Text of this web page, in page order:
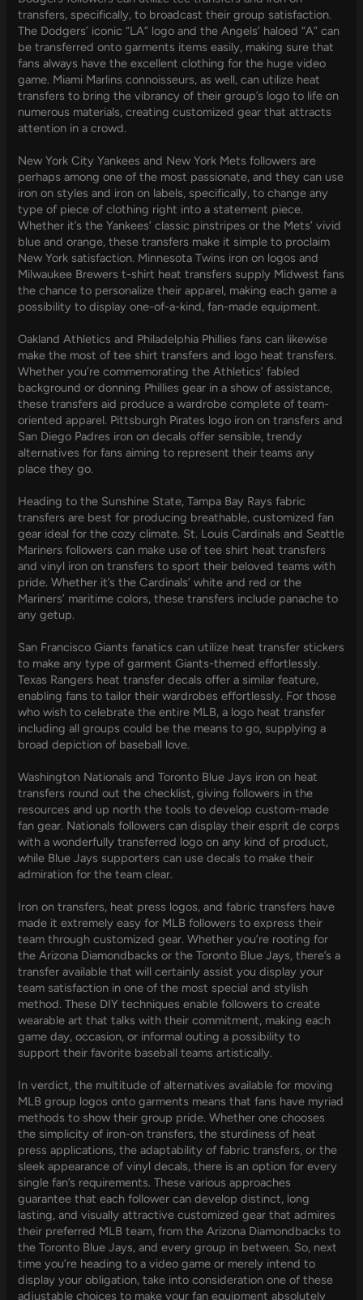
transfers, specifically, to broadcast their group satisfaction.
The Dodgers’ iconic “LA” logo and the Angels’ haloed “A” can
be transferred onto garments items easily, making sure that
fans always have the excellent clothing for the huge video
game. Miami Marlins connoisseurs, as well, can utilize heat
transfers to bring the vibrancy of their group’s logo to life on
numerous materials, creating customized gear that attracts
attention in a crowd.
New York City Yankees and New York Mets followers are
perhaps among one of the most passionate, and they can use
iron on styles and iron on labels, specifically, to change any
type of piece of clothing right into a statement piece.
Whether it’s the Yankees’ classic pinstripes or the Mets’ vivid
blue and orange, these transfers make it simple to proclaim
New York satisfaction. Minnesota Twins iron on logos and
Milwaukee Brewers t-shirt heat transfers supply Midwest fans
the chance to personalize their apparel, making each game a
possibility to display one-of-a-kind, fan-made equipment.
Oakland Athletics and Philadelphia Phillies fans can likewise
make the most of tee shirt transfers and logo heat transfers.
Whether you’re commemorating the Athletics’ fabled
background or donning Phillies gear in a show of assistance,
these transfers aid produce a wardrobe complete of team-
oriented apparel. Pittsburgh Pirates logo iron on transfers and
San Diego Padres iron on decals offer sensible, trendy
alternatives for fans aiming to represent their teams any
place they go.
Heading to the Sunshine State, Tampa Bay Rays fabric
transfers are best for producing breathable, customized fan
gear ideal for the cozy climate. St. Louis Cardinals and Seattle
Mariners followers can make use of tee shirt heat transfers
and vinyl iron on transfers to sport their beloved teams with
pride. Whether it’s the Cardinals’ white and red or the
Mariners’ maritime colors, these transfers include panache to
any getup.
San Francisco Giants fanatics can utilize heat transfer stickers
to make any type of garment Giants-themed effortlessly.
Texas Rangers heat transfer decals offer a similar feature,
enabling fans to tailor their wardrobes effortlessly. For those
who wish to celebrate the entire MLB, a logo heat transfer
including all groups could be the means to go, supplying a
broad depiction of baseball love.
Washington Nationals and Toronto Blue Jays iron on heat
transfers round out the checklist, giving followers in the
resources and up north the tools to develop custom-made
fan gear. Nationals followers can display their esprit de corps
with a wonderfully transferred logo on any kind of product,
while Blue Jays supporters can use decals to make their
admiration for the team clear.
Iron on transfers, heat press logos, and fabric transfers have
made it extremely easy for MLB followers to express their
team through customized gear. Whether you’re rooting for
the Arizona Diamondbacks or the Toronto Blue Jays, there’s a
transfer available that will certainly assist you display your
team satisfaction in one of the most special and stylish
method. These DIY techniques enable followers to create
wearable art that talks with their commitment, making each
game day, occasion, or informal outing a possibility to
support their favorite baseball teams artistically.
In verdict, the multitude of alternatives available for moving
MLB group logos onto garments means that fans have myriad
methods to show their group pride. Whether one chooses
the simplicity of iron-on transfers, the sturdiness of heat
press applications, the adaptability of fabric transfers, or the
sleek appearance of vinyl decals, there is an option for every
single fan’s requirements. These various approaches
guarantee that each follower can develop distinct, long
lasting, and visually attractive customized gear that admires
their preferred MLB team, from the Arizona Diamondbacks to
the Toronto Blue Jays, and every group in between. So, next
time you’re heading to a video game or merely intend to
display your obligation, take into consideration one of these
adjustable choices to make your fan equipment absolutely